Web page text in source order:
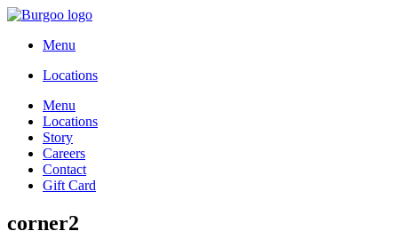
Menu
Locations
Menu
Locations
Story
Careers
Contact
Gift Card
corner2